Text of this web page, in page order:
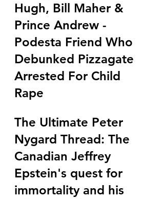
Hugh, Bill Maher &
Prince Andrew -
Podesta Friend Who
Debunked Pizzagate
Arrested For Child
Rape
The Ultimate Peter
Nygard Thread: The
Canadian Jeffrey
Epstein's quest for
immortality and his